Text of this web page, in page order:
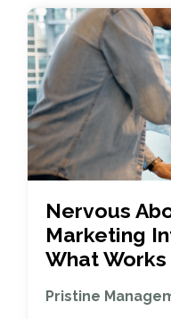
Nervous
Marketing
What Works
Pristine